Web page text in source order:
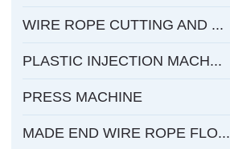
WIRE ROPE CUTTING AND ...
PLASTIC INJECTION MACH...
PRESS MACHINE
MADE END WIRE ROPE FLO...